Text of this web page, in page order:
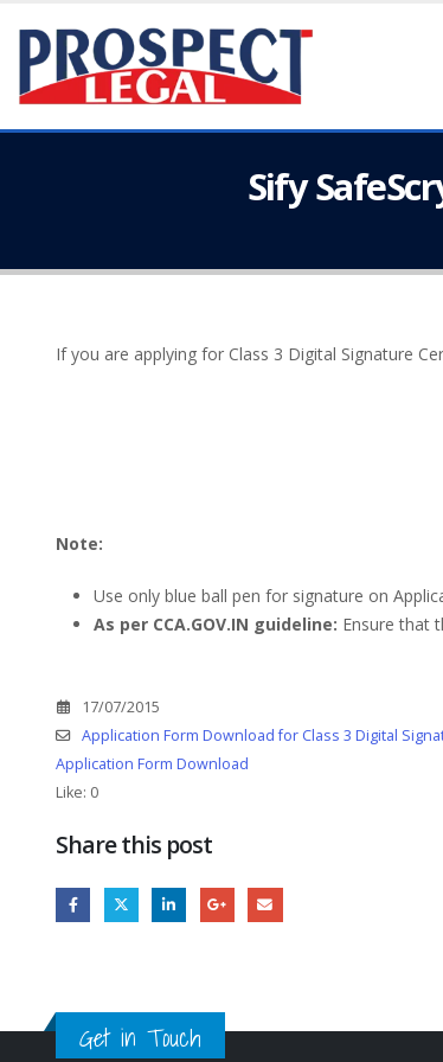
Sify
If you are applying for Class 3 Digital Signature
Note:
Use only blue ball pen for signature on
As per CCA.GOV.IN guideline: Ensure that
17/07/2015
Application Form Download for Class 3 Digital
Application Form Download
Like: 0
Share this post
Get in Touch